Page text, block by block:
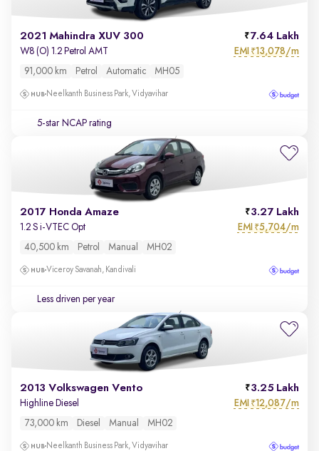
2021 Mahindra XUV 300 7.64 Lakh
W8 (O) 1.2 Petrol AMT EMI ₹13,078/m
91,000 km Petrol Automatic MH05
Neelkanth Business Park, Vidyavihar
5-star NCAP rating
2017 Honda Amaze 3.27 Lakh
1.2 S i-VTEC Opt EMI ₹5,704/m
40,500 km Petrol Manual MH02
Viceroy Savanah, Kandivali
Less driven per year
2013 Volkswagen Vento 3.25 Lakh
Highline Diesel EMI ₹12,087/m
73,000 km Diesel Manual MH02
Neelkanth Business Park, Vidyavihar